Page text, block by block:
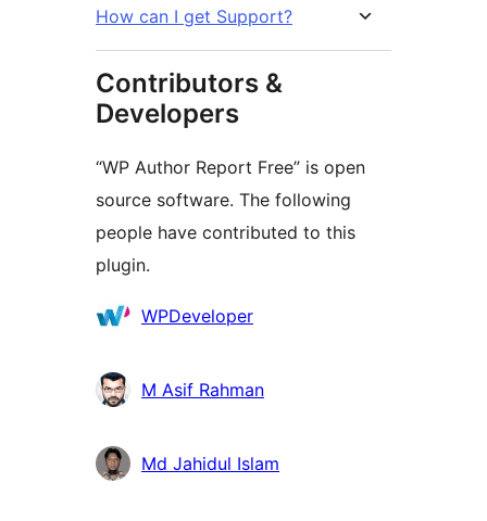
How can I get Support?
Contributors &
Developers
“WP Author Report Free” is open
source software. The following
people have contributed to this
plugin.
Contributors
WPDeveloper
M Asif Rahman
Md Jahidul Islam